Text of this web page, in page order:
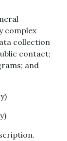
complex
collection
contact;
and